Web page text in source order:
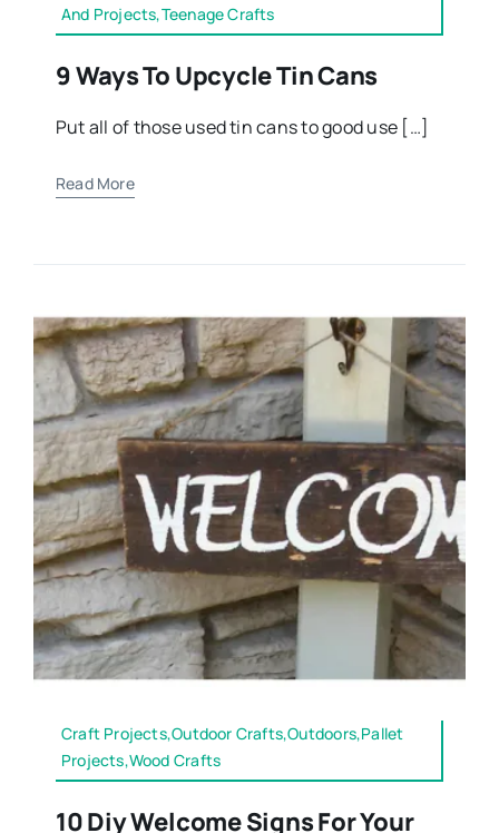
And Projects,Teenage Crafts
9 Ways To Upcycle Tin Cans
Put all of those used tin cans to good use […]
Read More
Craft Projects,Outdoor Crafts,Outdoors,Pallet
Projects,Wood Crafts
10 Diy Welcome Signs For Your